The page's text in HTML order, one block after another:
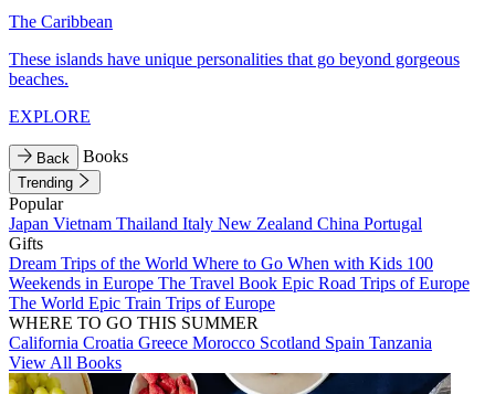
The Caribbean
These islands have unique personalities that go beyond gorgeous
beaches.
EXPLORE
Back Books
Trending
Popular
Japan Vietnam Thailand Italy New Zealand China Portugal
Gifts
Dream Trips of the World Where to Go When with Kids 100
Weekends in Europe The Travel Book Epic Road Trips of Europe
The World Epic Train Trips of Europe
WHERE TO GO THIS SUMMER
California Croatia Greece Morocco Scotland Spain Tanzania
View All Books